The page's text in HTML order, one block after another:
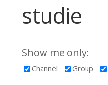
studie
Show me only:
Channel Group